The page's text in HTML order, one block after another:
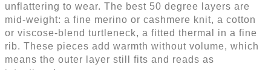
unflattering to wear. The best 50 degree layers are
mid-weight: a fine merino or cashmere knit, a cotton
or viscose-blend turtleneck, a fitted thermal in a fine
rib. These pieces add warmth without volume, which
means the outer layer still fits and reads as